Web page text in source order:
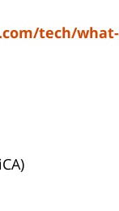
tech/what-